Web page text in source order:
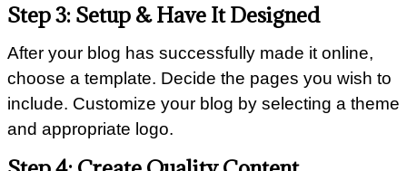
Step 3: Setup & Have It Designed
After your blog has successfully made it online,
choose a template. Decide the pages you wish to
include. Customize your blog by selecting a theme
and appropriate logo.